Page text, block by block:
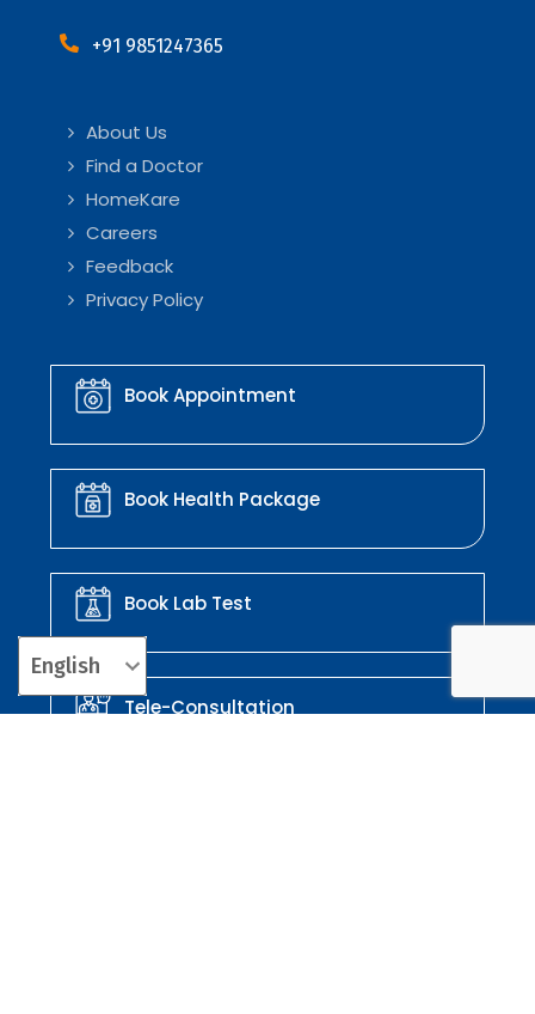
+91 9851247365
About Us
Find a Doctor
HomeKare
Careers
Feedback
Privacy Policy
Book Appointment
Book Health Package
Book Lab Test
Tele-Consultation